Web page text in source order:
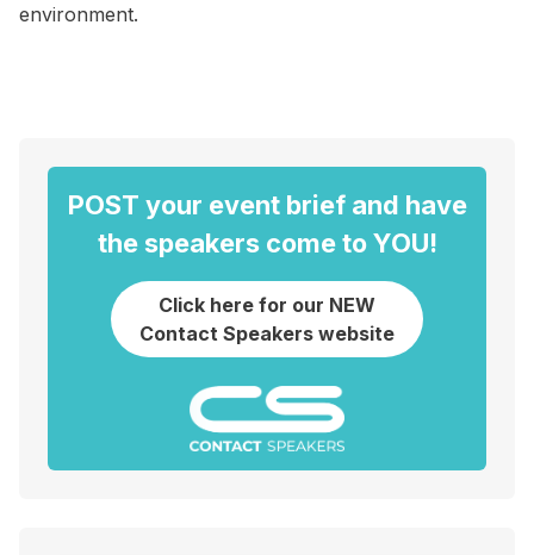
environment.
POST your event brief and have
the speakers come to YOU!
Click here for our NEW
Contact Speakers website